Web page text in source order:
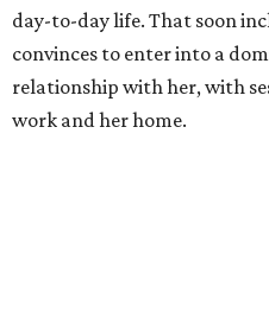
day-to-day life. That soon
convinces to enter into a
relationship with her, with
work and her home.